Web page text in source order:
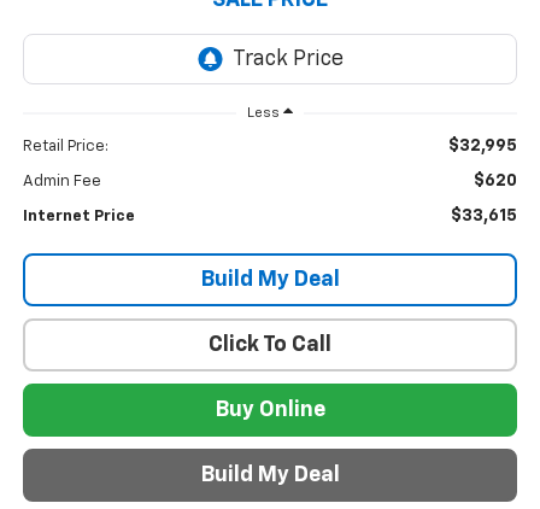
Less
Retail Price: $32,995
Admin Fee $620
Internet Price $33,615
Build My Deal
Click To Call
Buy Online
Build My Deal